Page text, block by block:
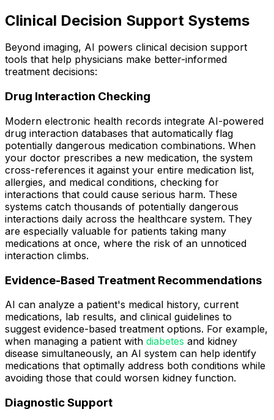
Clinical Decision Support Systems
Beyond imaging, AI powers clinical decision support
tools that help physicians make better-informed
treatment decisions:
Drug Interaction Checking
Modern electronic health records integrate AI-powered
drug interaction databases that automatically flag
potentially dangerous medication combinations. When
your doctor prescribes a new medication, the system
cross-references it against your entire medication list,
allergies, and medical conditions, checking for
interactions that could cause serious harm. These
systems catch thousands of potentially dangerous
interactions daily across the healthcare system. They
are especially valuable for patients taking many
medications at once, where the risk of an unnoticed
interaction climbs.
Evidence-Based Treatment Recommendations
AI can analyze a patient's medical history, current
medications, lab results, and clinical guidelines to
suggest evidence-based treatment options. For example,
when managing a patient with diabetes and kidney
disease simultaneously, an AI system can help identify
medications that optimally address both conditions while
avoiding those that could worsen kidney function.
Diagnostic Support